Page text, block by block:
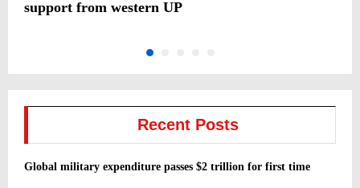
support from western UP
Recent Posts
Global military expenditure passes $2 trillion for first time